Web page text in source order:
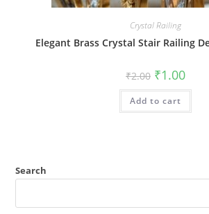
Crystal Railing
Elegant Brass Crystal Stair Railing
₹2.00 Original
price
was:
₹2.00.
₹1.00
is:
Add to cart
Search